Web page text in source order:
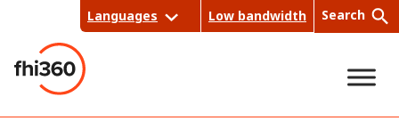
content
Languages Low bandwidth Search